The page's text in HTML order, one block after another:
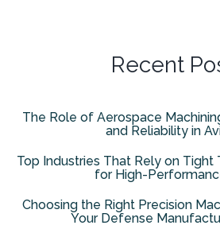
Recent
The Role of Aerospace
and Reliability in
Top Industries That Rely on Tight
for High-
Choosing the Right Precision
Your Defense